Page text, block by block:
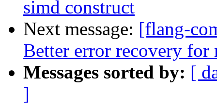
simd construct
Next message: [flang-
Better error recovery
Messages sorted by: [
]